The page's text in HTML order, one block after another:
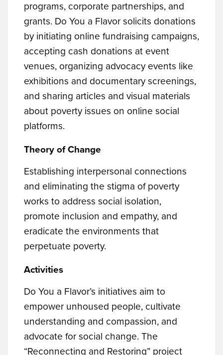
programs, corporate partnerships, and
grants. Do You a Flavor solicits donations
by initiating online fundraising campaigns,
accepting cash donations at event
venues, organizing advocacy events like
exhibitions and documentary screenings,
and sharing articles and visual materials
about poverty issues on online social
platforms.
Theory of Change
Establishing interpersonal connections
and eliminating the stigma of poverty
works to address social isolation,
promote inclusion and empathy, and
eradicate the environments that
perpetuate poverty.
Activities
Do You a Flavor’s initiatives aim to
empower unhoused people, cultivate
understanding and compassion, and
advocate for social change. The
“Reconnecting and Restoring” project